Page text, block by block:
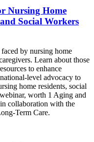
Nursing Home
Social Workers
by nursing home
Learn about those
to enhance
level advocacy to
home residents, social
worth 1 Aging and
collaboration with the
Term Care.